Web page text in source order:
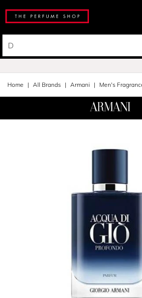
Home All Brands Armani Men's